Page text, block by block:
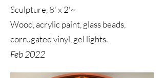
Sculpture, 8' x 2'~
Wood, acrylic paint, glass beads,
corrugated vinyl, gel lights.
Feb 2022